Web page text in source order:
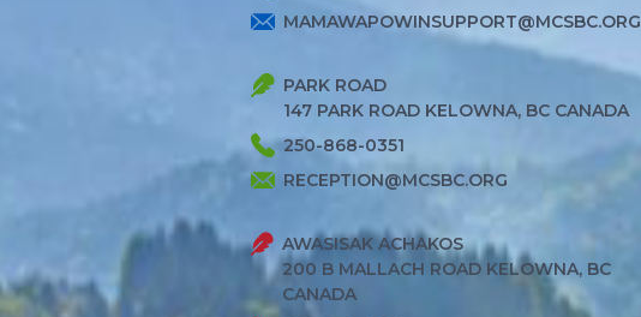
MAMAWAPOWINSUPPORT@MCSBC.ORG
PARK ROAD
147 PARK ROAD KELOWNA, BC CANADA
250-868-0351
RECEPTION@MCSBC.ORG
AWASISAK ACHAKOS
200 B MALLACH ROAD KELOWNA, BC
CANADA